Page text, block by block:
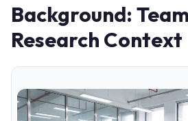
Background:
Research Context